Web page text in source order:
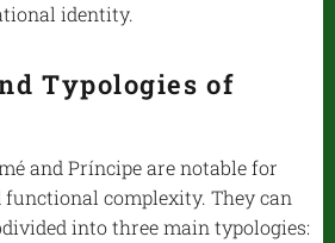
identity.
Typologies of
and Príncipe are notable for
complexity. They can
into three main typologies: